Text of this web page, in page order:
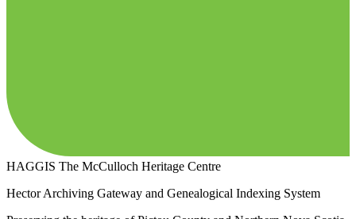
HAGGIS The McCulloch Heritage Centre
Hector Archiving Gateway and Genealogical Indexing System